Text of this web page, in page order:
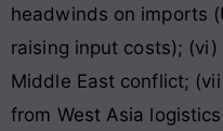
headwinds on imports
raising input costs);
Middle East conflict;
from West Asia